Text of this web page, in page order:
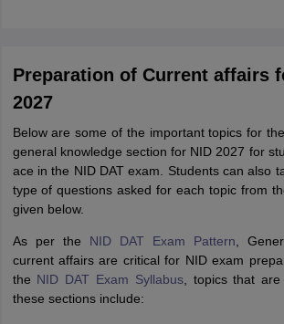
Preparation of Current affairs
2027
Below are some of the important topics for
general knowledge section for NID 2027 for
ace in the NID DAT exam. Students can also
type of questions asked for each topic from
given below.
As per the NID DAT Exam Pattern ,
current affairs are critical for NID exam
the NID DAT Exam Syllabus, topics that are
these sections include: